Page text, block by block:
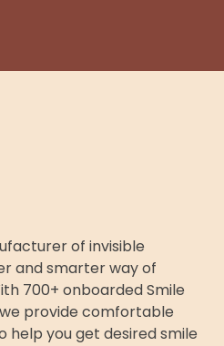
of invisible
and smarter way of
700+ onboarded Smile
provide comfortable
help you get desired smile